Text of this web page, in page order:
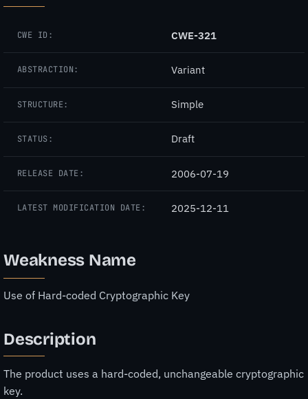
CWE ID: CWE-321
ABSTRACTION: Variant
STRUCTURE: Simple
STATUS: Draft
RELEASE DATE: 2006-07-19
LATEST MODIFICATION DATE: 2025-12-11
Weakness Name
Use of Hard-coded Cryptographic Key
Description
The product uses a hard-coded, unchangeable cryptographic
key.